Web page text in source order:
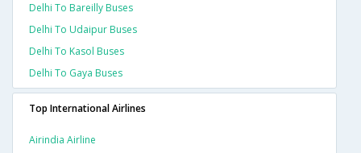
Delhi To Bareilly Buses
Delhi To Udaipur Buses
Delhi To Kasol Buses
Delhi To Gaya Buses
Top International Airlines
Airindia Airline